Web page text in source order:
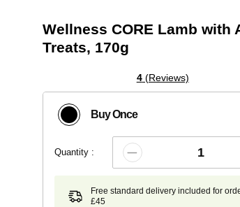
Wellness CORE Lamb with
Treats, 170g
4(Reviews)
Buy Once
Quantity :
Free standard delivery included for
£45